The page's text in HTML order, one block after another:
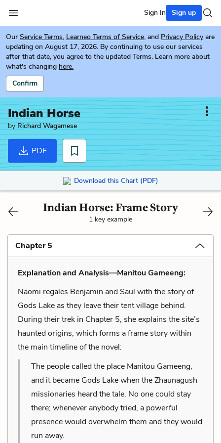
Sign In Sign up
Our Service Terms, Learneo Terms of Service, and Privacy Policy are
updating on August 17, 2026. By continuing to use our services
after that date, you agree to the updated Terms. Learn more about
what's changing here.
Confirm
Indian Horse
byRichard Wagamese
PDF
Download this Chart (PDF)
Indian Horse: Frame Story
1 key example
Chapter 5
Explanation and Analysis—Manitou Gameeng:
Naomi regales Benjamin and Saul with the story of
Gods Lake as they leave their tent village behind.
During their trek in Chapter 5, she explains the site’s
haunted origins, which forms a frame story within
the main timeline of the novel:
The people called the place Manitou Gameeng,
and it became Gods Lake when the Zhaunagush
missionaries heard the tale. No one could stay
there; whenever anybody tried, a powerful
presence would overwhelm them and they would
run away.